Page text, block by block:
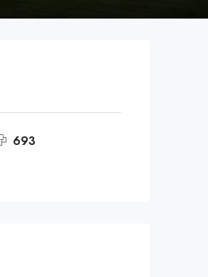
693